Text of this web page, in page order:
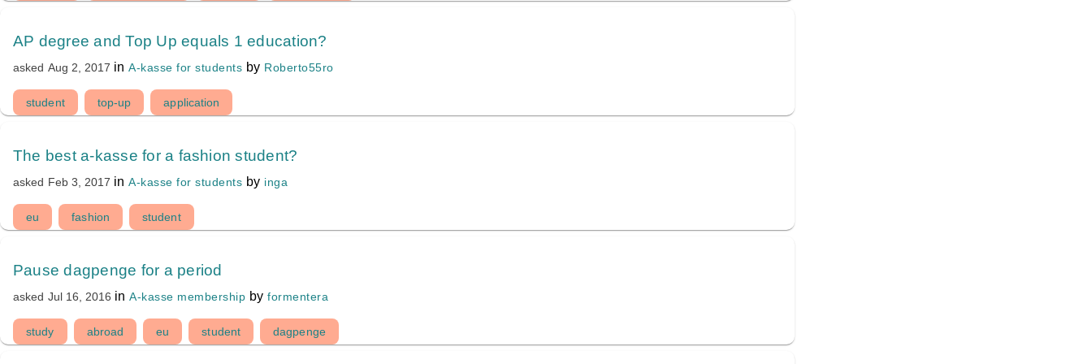
AP degree and Top Up equals 1 education?
asked Aug 2, 2017 inA-kasse for students by Roberto55ro
student top-up application
The best a-kasse for a fashion student?
asked Feb 3, 2017 inA-kasse for students by inga
eu fashion student
Pause dagpenge for a period
asked Jul 16, 2016 inA-kasse membership byformentera
study abroad eu student dagpenge